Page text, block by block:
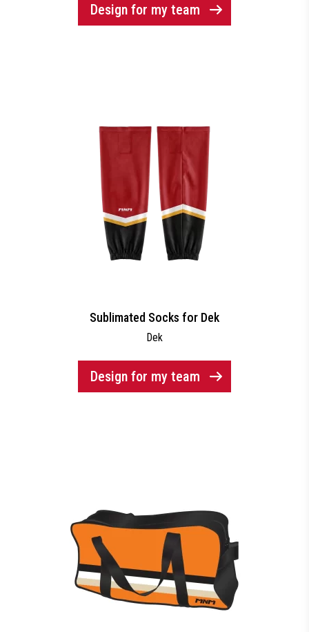
Design for my team
Sublimated Socks for Dek
Dek
Design for my team